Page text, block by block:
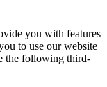
you with features
to use our website
the following third-